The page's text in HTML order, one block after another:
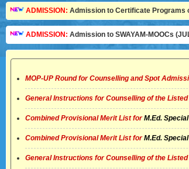
ADMISSION: Admission to Certificate Programs
ADMISSION: Admission to SWAYAM-MOOCs
MOP-UP Round for Counselling and Spot
General Instructions for Counselling of the
Combined Provisional Merit List forM.Ed.
Combined Provisional Merit List forM.Ed.
General Instructions for Counselling of the